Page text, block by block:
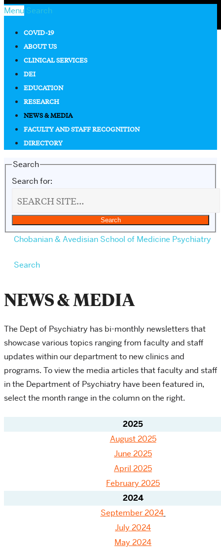
Menu Search
COVID-19
ABOUT US
CLINICAL SERVICES
DEI
EDUCATION
RESEARCH
NEWS & MEDIA
FACULTY AND STAFF RECOGNITION
DIRECTORY
Search
Search for:
Chobanian & Avedisian School of Medicine Psychiatry
Search
NEWS & MEDIA
The Dept of Psychiatry has bi-monthly newsletters that
showcase various topics ranging from faculty and staff
updates within our department to new clinics and
programs. To view the media articles that faculty and staff
in the Department of Psychiatry have been featured in,
select the month range in the column on the right.
2025
August 2025
June 2025
April 2025
February 2025
2024
September 2024
July 2024
May 2024